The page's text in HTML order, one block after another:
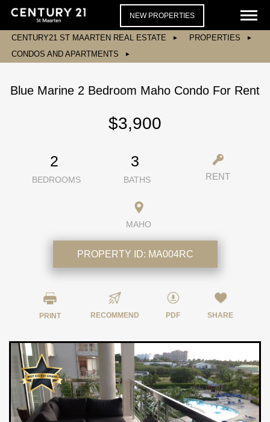
NEW PROPERTIES
CENTURY21 ST MAARTEN REAL ESTATE
PROPERTIES
CONDOS AND APARTMENTS
Blue Marine 2 Bedroom Maho Condo For Rent
$3,900
2
BEDROOMS
3
BATHS RENT
MAHO
PROPERTY ID: MA004RC
PRINT RECOMMEND PDF SHARE